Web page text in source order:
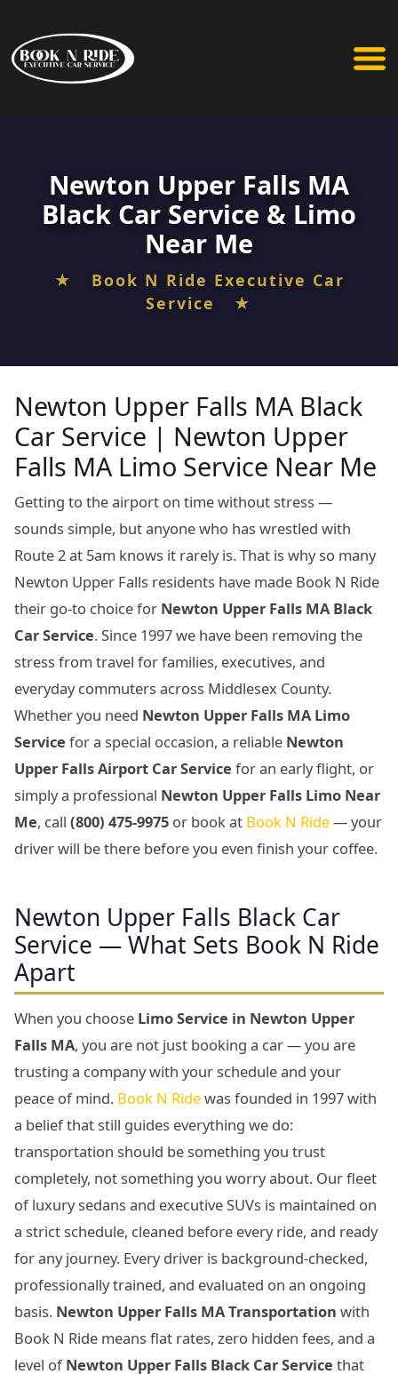
Newton Upper Falls MA
Black Car Service & Limo
Near Me
★ Book N Ride Executive Car
Service ★
Newton Upper Falls MA Black
Car Service | Newton Upper
Falls MA Limo Service Near Me
Getting to the airport on time without stress —
sounds simple, but anyone who has wrestled with
Route 2 at 5am knows it rarely is. That is why so many
Newton Upper Falls residents have made Book N Ride
their go-to choice for Newton Upper Falls MA Black
Car Service. Since 1997 we have been removing the
stress from travel for families, executives, and
everyday commuters across Middlesex County.
Whether you need Newton Upper Falls MA Limo
Service for a special occasion, a reliable Newton
Upper Falls Airport Car Service for an early flight, or
simply a professional Newton Upper Falls Limo Near
Me, call (800) 475-9975 or book at Book N Ride— your
driver will be there before you even finish your coffee.
Newton Upper Falls Black Car
Service — What Sets Book N Ride
Apart
When you choose Limo Service in Newton Upper
Falls MA, you are not just booking a car — you are
trusting a company with your schedule and your
peace of mind. Book N Ridewas founded in 1997 with
a belief that still guides everything we do:
transportation should be something you trust
completely, not something you worry about. Our fleet
of luxury sedans and executive SUVs is maintained on
a strict schedule, cleaned before every ride, and ready
for any journey. Every driver is background-checked,
professionally trained, and evaluated on an ongoing
basis. Newton Upper Falls MA Transportation with
Book N Ride means flat rates, zero hidden fees, and a
level ofNewton Upper Falls Black Car Service that